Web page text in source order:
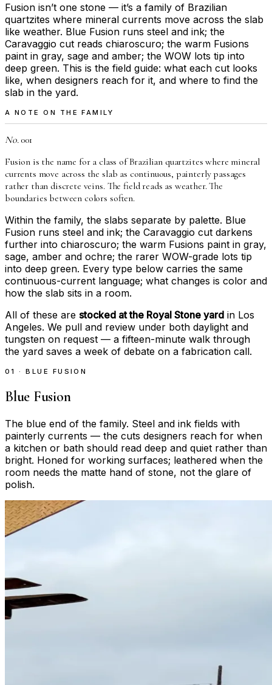
Fusion isn’t one stone — it’s a family of Brazilian
quartzites where mineral currents move across the slab
like weather. Blue Fusion runs steel and ink; the
Caravaggio cut reads chiaroscuro; the warm Fusions
paint in gray, sage and amber; the WOW lots tip into
deep green. This is the field guide: what each cut looks
like, when designers reach for it, and where to find the
slab in the yard.
A NOTE ON THE FAMILY
No.001
Fusion is the name for a class of Brazilian quartzites where mineral
currents move across the slab as continuous, painterly passages
rather than discrete veins. The field reads as weather. The
boundaries between colors soften.
Within the family, the slabs separate by palette. Blue
Fusion runs steel and ink; the Caravaggio cut darkens
further into chiaroscuro; the warm Fusions paint in gray,
sage, amber and ochre; the rarer WOW-grade lots tip
into deep green. Every type below carries the same
continuous-current language; what changes is color and
how the slab sits in a room.
All of these are stocked at the Royal Stone yard in Los
Angeles. We pull and review under both daylight and
tungsten on request — a fifteen-minute walk through
the yard saves a week of debate on a fabrication call.
01 · BLUE FUSION
Blue Fusion
The blue end of the family. Steel and ink fields with
painterly currents — the cuts designers reach for when
a kitchen or bath should read deep and quiet rather than
bright. Honed for working surfaces; leathered when the
room needs the matte hand of stone, not the glare of
polish.